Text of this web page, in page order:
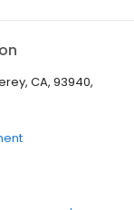
CA, 93940,